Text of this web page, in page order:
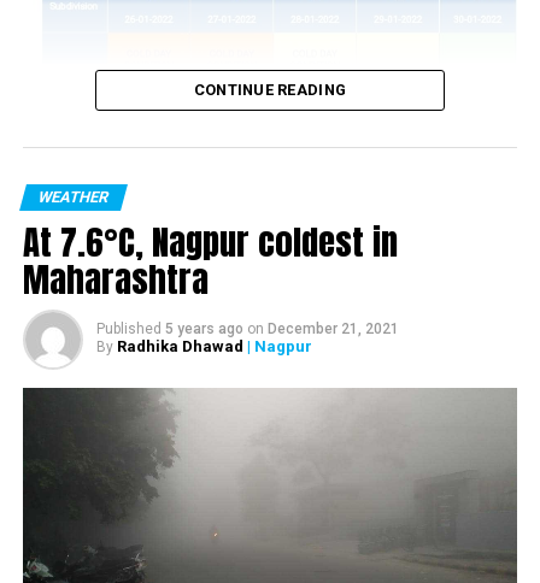
CONTINUE READING
WEATHER
At 7.6°C, Nagpur coldest in
Maharashtra
Published 5 years ago on December 21, 2021
By Radhika Dhawad | Nagpur